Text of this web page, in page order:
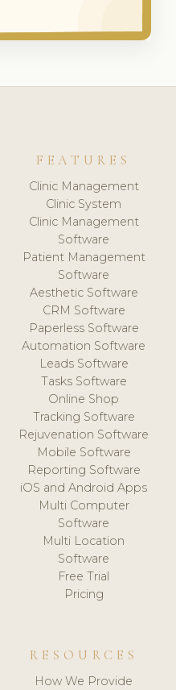
FEATURES
Clinic Management
Clinic System
Clinic Management
Software
Patient Management
Software
Aesthetic Software
CRM Software
Paperless Software
Automation Software
Leads Software
Tasks Software
Online Shop
Tracking Software
Rejuvenation Software
Mobile Software
Reporting Software
iOS and Android Apps
Multi Computer
Software
Multi Location
Software
Free Trial
Pricing
RESOURCES
How We Provide